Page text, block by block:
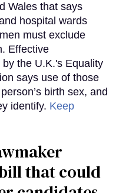
Wales that says
hospital wards
must exclude
Effective
the U.K.'s Equality
says use of those
birth sex, and
identify. Keep
that could